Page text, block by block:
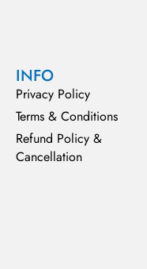
INFO
Privacy Policy
Terms & Conditions
Refund Policy &
Cancellation